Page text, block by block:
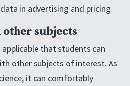
in advertising and pricing.
subjects
that students can
other subjects of interest. As
it can comfortably